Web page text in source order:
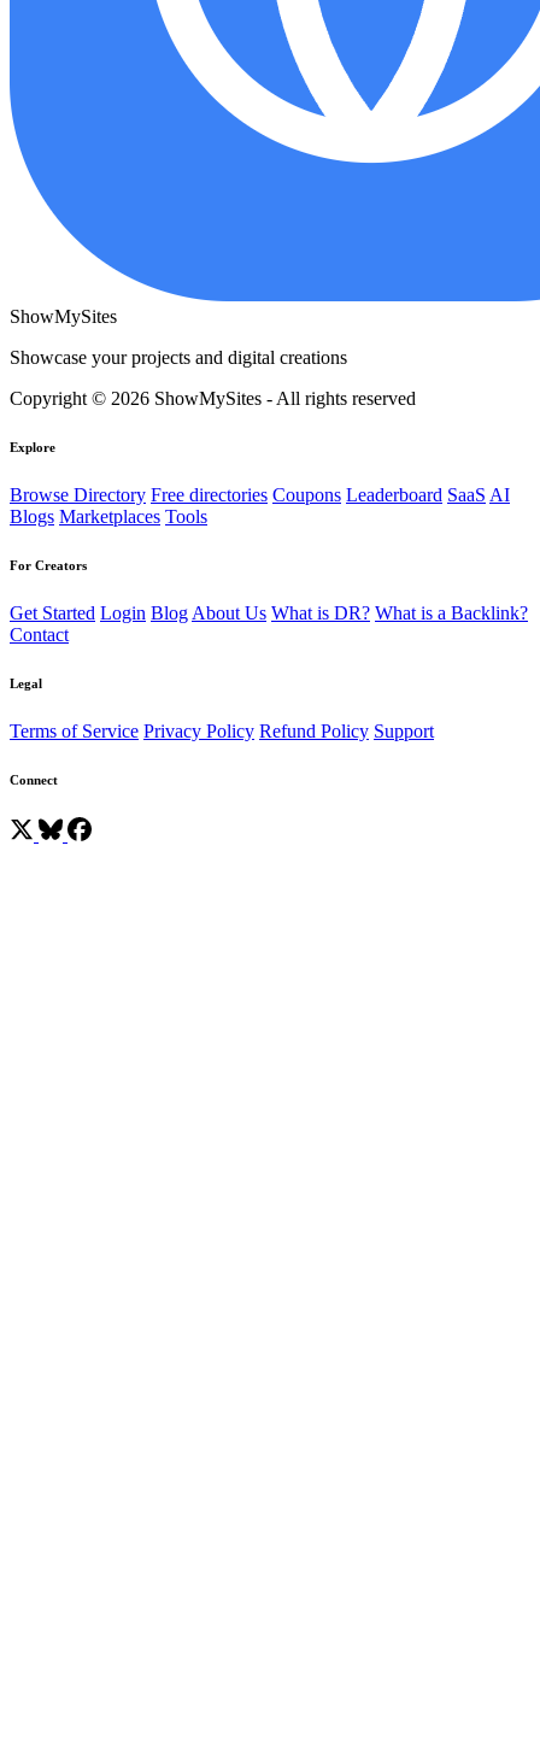
ShowMySites
Showcase your projects and digital creations
Copyright © 2026 ShowMySites - All rights reserved
Explore
Browse Directory Free directories Coupons Leaderboard SaaS AI
Blogs Marketplaces Tools
For Creators
Get Started Login Blog About Us What is DR? What is a Backlink?
Contact
Legal
Terms of Service Privacy Policy Refund Policy Support
Connect